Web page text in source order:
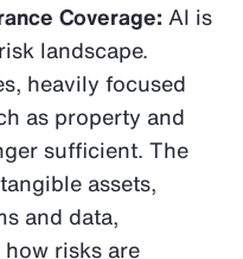
Coverage: AI is
landscape.
heavily focused
as property and
sufficient. The
assets,
and data,
risks are